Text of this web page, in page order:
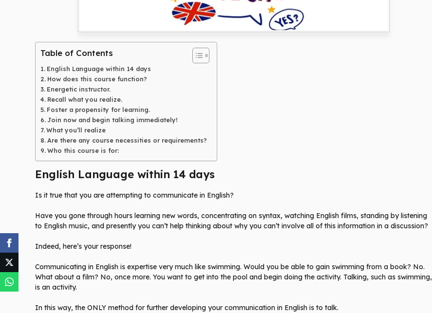
Table of Contents
English Language within 14 days
How does this course function?
Energetic instructor.
Recall what you realize.
Foster a propensity for learning.
Join now and begin talking immediately!
What you’ll realize
Are there any course necessities or requirements?
Who this course is for:
English Language within 14 days
Is it true that you are attempting to communicate in English?
Have you gone through hours learning new words, concentrating on syntax, watching English films, standing by listening
to English music, and presently you can’t help thinking about why you can’t involve all of this information in a discussion?
Indeed, here’s your response!
Communicating in English is expertise very much like swimming. Would you be able to gain swimming from a book? No.
What about a film? No, once more. You want to get into the pool and begin doing the activity. Talking, such as swimming,
is an activity.
In this way, the ONLY method for further developing your communication in English is to talk.